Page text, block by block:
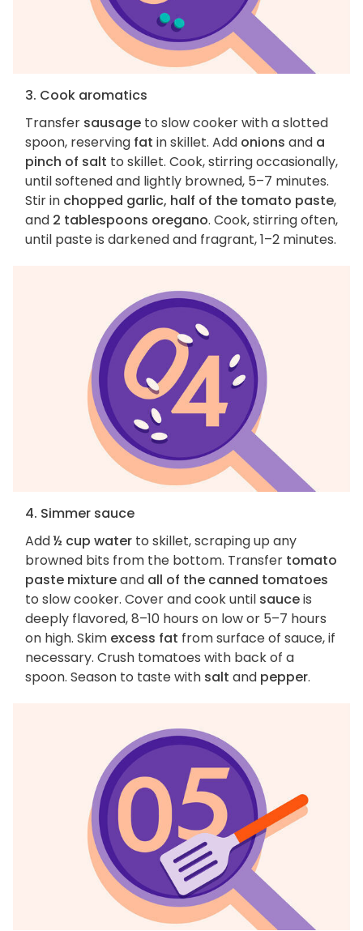
3. Cook aromatics
Transfer sausage to slow cooker with a slotted
spoon, reserving fat in skillet. Add onions and a
pinch of salt to skillet. Cook, stirring occasionally,
until softened and lightly browned, 5–7 minutes.
Stir in chopped garlic, half of the tomato paste,
and 2 tablespoons oregano. Cook, stirring often,
until paste is darkened and fragrant, 1–2 minutes.
4. Simmer sauce
Add½ cup water to skillet, scraping up any
browned bits from the bottom. Transfer tomato
paste mixtureand all of the canned tomatoes
to slow cooker. Cover and cook until sauceis
deeply flavored, 8–10 hours on low or 5–7 hours
on high. Skim excess fat from surface of sauce, if
necessary. Crush tomatoes with back of a
spoon. Season to taste with salt and pepper.